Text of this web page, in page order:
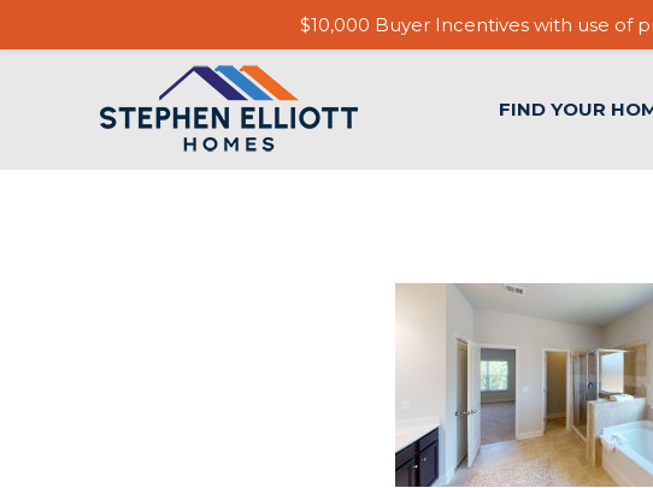
FIND YOUR
$10,000 Buyer Incentives with use of